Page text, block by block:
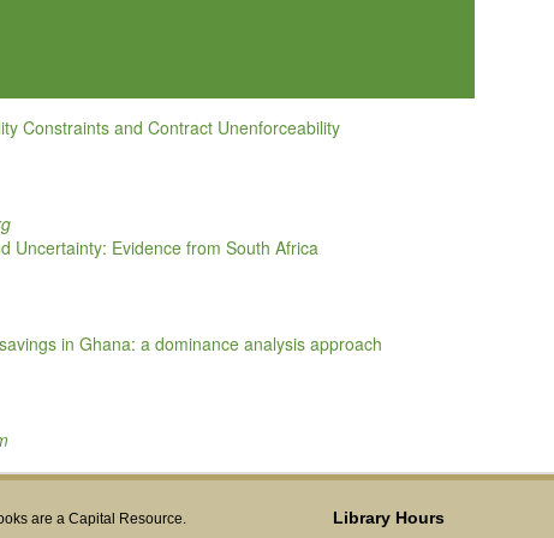
Constraints and Contract Unenforceability
Uncertainty: Evidence from South Africa
in Ghana: a dominance analysis approach
are a Capital Resource.
Library Hours